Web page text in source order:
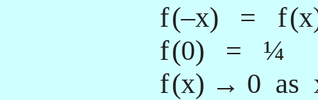
f(–x) = f
f(0) = ¼
f(x) → 0 as